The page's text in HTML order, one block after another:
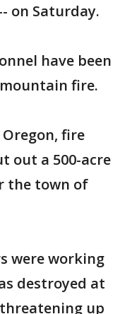
on Saturday.
have been
fire.
fire
out a 500-acre
the town of
were working
destroyed at
up